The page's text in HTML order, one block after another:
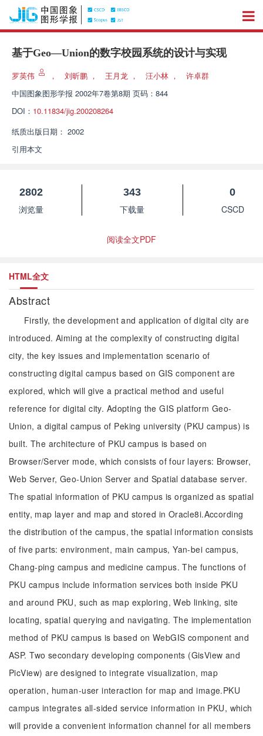
基于Geo—Union的数字校园系统的设计与实现
罗英伟 ， 刘昕鹏 ， 王月龙 ， 汪小林 ，
许卓群
中国图象图形学报 2002年7卷第8期 页码：844
DOI： 10.11834/jig.200208264
纸质出版日期： 2002
引用本文
2802
浏览量
343
下载量
0
CSCD
阅读全文PDF
HTML全文
Abstract
Firstly, the development and application of digital city are
introduced. Aiming at the complexity of constructing digital
city, the key issues and implementation scenario of
constructing digital campus based on GIS component are
explored, which will give a practical method and useful
reference for digital city. Adopting the GIS platform Geo-
Union, a digital campus of Peking university (PKU campus) is
built. The architecture of PKU campus is based on
Browser/Server mode, which consists of four layers: Browser,
Web Server, Geo-Union Server and Spatial database server.
The spatial information of PKU campus is organized as spatial
entity, map layer and map and stored in Oracle8i.According
the distribution of the campus, the spatial information consists
of five parts: environment, main campus, Yan-bei campus,
Chang-ping campus and medicine campus. The functions of
PKU campus include information services both inside PKU
and around PKU, such as map exploring, Web linking, site
locating, spatial querying and navigating. The implementation
method of PKU campus is based on WebGIS component and
ASP. Two secondary developing components (GisView and
PicView) are designed to integrate visualization, map
operation, human-user interaction for map and image.PKU
campus integrates all-sided service information in PKU, which
will provide a convenient information channel for all members